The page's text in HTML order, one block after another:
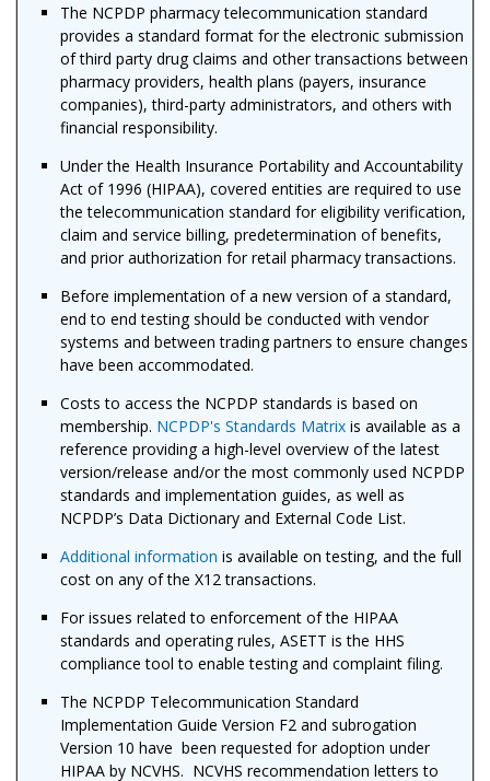
The NCPDP pharmacy telecommunication standard
provides a standard format for the electronic submission
of third party drug claims and other transactions between
pharmacy providers, health plans (payers, insurance
companies), third-party administrators, and others with
financial responsibility.
Under the Health Insurance Portability and Accountability
Act of 1996 (HIPAA), covered entities are required to use
the telecommunication standard for eligibility verification,
claim and service billing, predetermination of benefits,
and prior authorization for retail pharmacy transactions.
Before implementation of a new version of a standard,
end to end testing should be conducted with vendor
systems and between trading partners to ensure changes
have been accommodated.
Costs to access the NCPDP standards is based on
membership. NCPDP's Standards Matrixis available as a
reference providing a high-level overview of the latest
version/release and/or the most commonly used NCPDP
standards and implementation guides, as well as
NCPDP’s Data Dictionary and External Code List.
Additional information is available on testing, and the full
cost on any of the X12 transactions.
For issues related to enforcement of the HIPAA
standards and operating rules, ASETT is the HHS
compliance tool to enable testing and complaint filing.
The NCPDP Telecommunication Standard
Implementation Guide Version F2 and subrogation
Version 10 have been requested for adoption under
HIPAA by NCVHS. NCVHS recommendation letters to